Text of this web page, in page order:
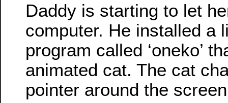
Daddy is starting to let
computer. He installed a
program called ‘oneko’
animated cat. The cat
pointer around the